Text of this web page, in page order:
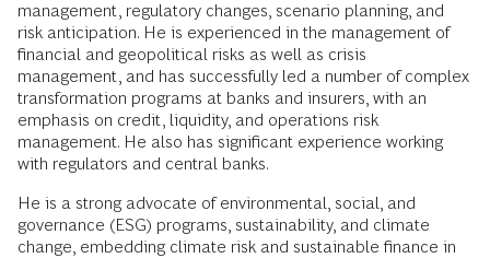
management, regulatory changes, scenario planning, and
risk anticipation. He is experienced in the management of
financial and geopolitical risks as well as crisis
management, and has successfully led a number of complex
transformation programs at banks and insurers, with an
emphasis on credit, liquidity, and operations risk
management. He also has significant experience working
with regulators and central banks.
He is a strong advocate of environmental, social, and
governance (ESG) programs, sustainability, and climate
change, embedding climate risk and sustainable finance in